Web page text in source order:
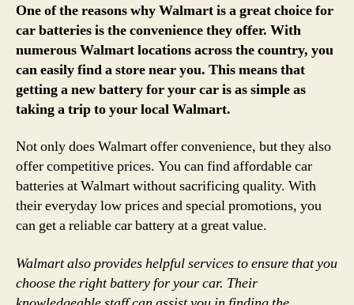
One of the reasons why Walmart is a great choice for
car batteries is the convenience they offer. With
numerous Walmart locations across the country, you
can easily find a store near you. This means that
getting a new battery for your car is as simple as
taking a trip to your local Walmart.
Not only does Walmart offer convenience, but they also
offer competitive prices. You can find affordable car
batteries at Walmart without sacrificing quality. With
their everyday low prices and special promotions, you
can get a reliable car battery at a great value.
Walmart also provides helpful services to ensure that you
choose the right battery for your car. Their